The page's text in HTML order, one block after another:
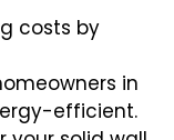
costs by
in
efficient.